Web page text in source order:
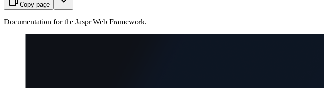
Copy page
Documentation for the Jaspr Web Framework.